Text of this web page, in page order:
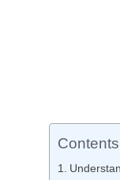
Contents